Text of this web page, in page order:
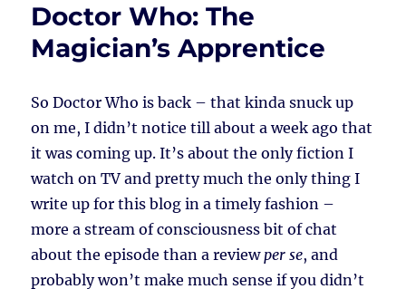
Doctor Who: The
Magician’s Apprentice
So Doctor Who is back – that kinda snuck up
on me, I didn’t notice till about a week ago that
it was coming up. It’s about the only fiction I
watch on TV and pretty much the only thing I
write up for this blog in a timely fashion –
more a stream of consciousness bit of chat
about the episode than a reviewper se, and
probably won’t make much sense if you didn’t